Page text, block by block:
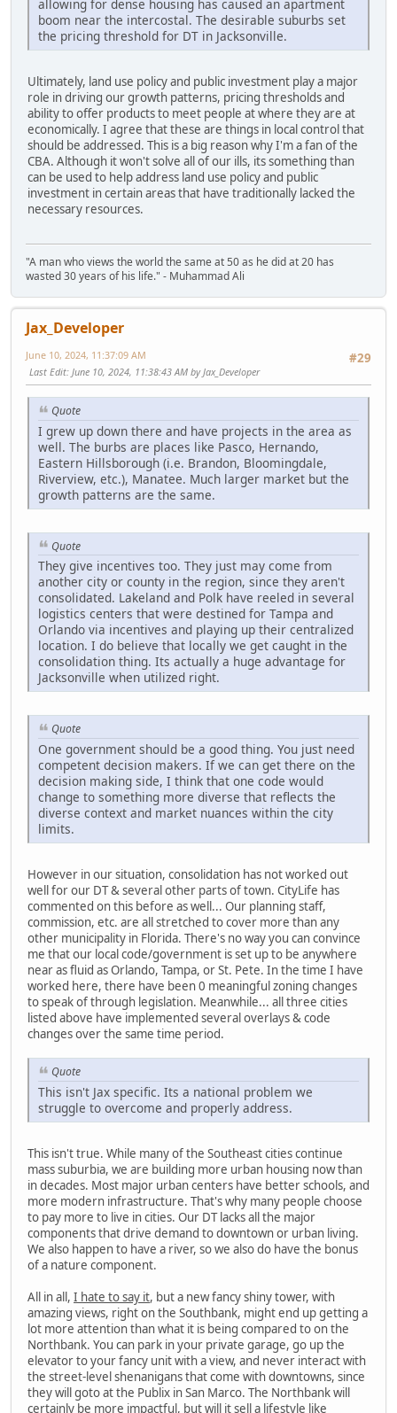
allowing for dense housing has caused an apartment
boom near the intercostal. The desirable suburbs set
the pricing threshold for DT in Jacksonville.
Ultimately, land use policy and public investment play a major
role in driving our growth patterns, pricing thresholds and
ability to offer products to meet people at where they are at
economically. I agree that these are things in local control that
should be addressed. This is a big reason why I'm a fan of the
CBA. Although it won't solve all of our ills, its something than
can be used to help address land use policy and public
investment in certain areas that have traditionally lacked the
necessary resources.
"A man who views the world the same at 50 as he did at 20 has
wasted 30 years of his life." - Muhammad Ali
Jax_Developer
#29
June 10, 2024, 11:37:09 AM
Last Edit: June 10, 2024, 11:38:43 AM by Jax_Developer
Quote
I grew up down there and have projects in the area as
well. The burbs are places like Pasco, Hernando,
Eastern Hillsborough (i.e. Brandon, Bloomingdale,
Riverview, etc.), Manatee. Much larger market but the
growth patterns are the same.
Quote
They give incentives too. They just may come from
another city or county in the region, since they aren't
consolidated. Lakeland and Polk have reeled in several
logistics centers that were destined for Tampa and
Orlando via incentives and playing up their centralized
location. I do believe that locally we get caught in the
consolidation thing. Its actually a huge advantage for
Jacksonville when utilized right.
Quote
One government should be a good thing. You just need
competent decision makers. If we can get there on the
decision making side, I think that one code would
change to something more diverse that reflects the
diverse context and market nuances within the city
limits.
However in our situation, consolidation has not worked out
well for our DT & several other parts of town. CityLife has
commented on this before as well... Our planning staff,
commission, etc. are all stretched to cover more than any
other municipality in Florida. There's no way you can convince
me that our local code/government is set up to be anywhere
near as fluid as Orlando, Tampa, or St. Pete. In the time I have
worked here, there have been 0 meaningful zoning changes
to speak of through legislation. Meanwhile... all three cities
listed above have implemented several overlays & code
changes over the same time period.
Quote
This isn't Jax specific. Its a national problem we
struggle to overcome and properly address.
This isn't true. While many of the Southeast cities continue
mass suburbia, we are building more urban housing now than
in decades. Most major urban centers have better schools, and
more modern infrastructure. That's why many people choose
to pay more to live in cities. Our DT lacks all the major
components that drive demand to downtown or urban living.
We also happen to have a river, so we also do have the bonus
of a nature component.
All in all, I hate to say it, but a new fancy shiny tower, with
amazing views, right on the Southbank, might end up getting a
lot more attention than what it is being compared to on the
Northbank. You can park in your private garage, go up the
elevator to your fancy unit with a view, and never interact with
the street-level shenanigans that come with downtowns, since
they will goto at the Publix in San Marco. The Northbank will
certainly be more impactful, but will it sell a lifestyle like